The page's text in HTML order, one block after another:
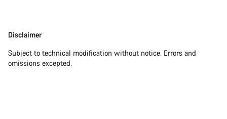
Disclaimer
Disclaimer
Subject to technical modification without notice. Errors and
omissions excepted.